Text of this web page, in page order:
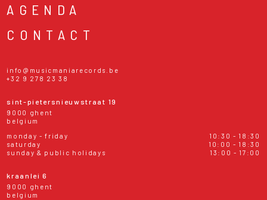
AGENDA
CONTACT
info@musicmaniarecords.be
+32 9 278 23 38
sint-pietersnieuwstraat 19
9000 ghent
belgium
monday - friday
10:30 - 18:30
saturday
10:00 - 18:30
sunday & public holidays
13:00 - 17:00
kraanlei 6
9000 ghent
belgium